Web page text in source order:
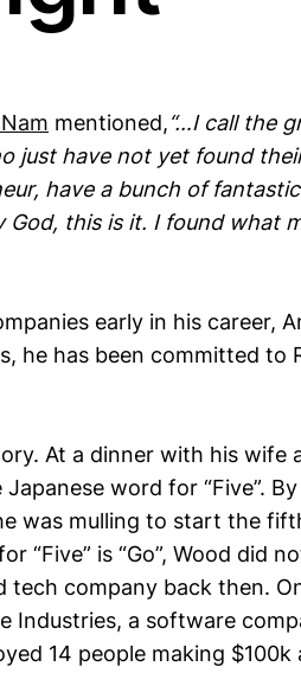
mentioned,“…I call the
just have not yet found
have a bunch of
this is it. I found what
early in his career,
he has been committed to
At a dinner with his wife
word for “Five”.
was mulling to start the
“Five” is “Go”, Wood did
tech company back then.
Industries, a software
14 people making $100k